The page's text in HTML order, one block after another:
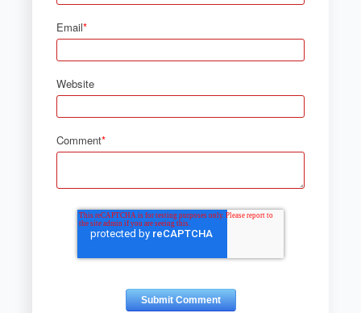
Email*
Website
Comment*